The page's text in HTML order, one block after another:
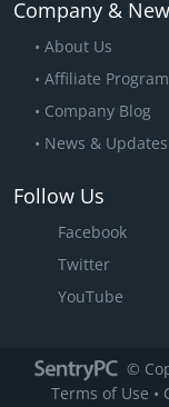
Company &
About Us
Affiliate Program
Company Blog
News & Updates
Follow Us
Facebook
Twitter
YouTube
©
Terms of Use •